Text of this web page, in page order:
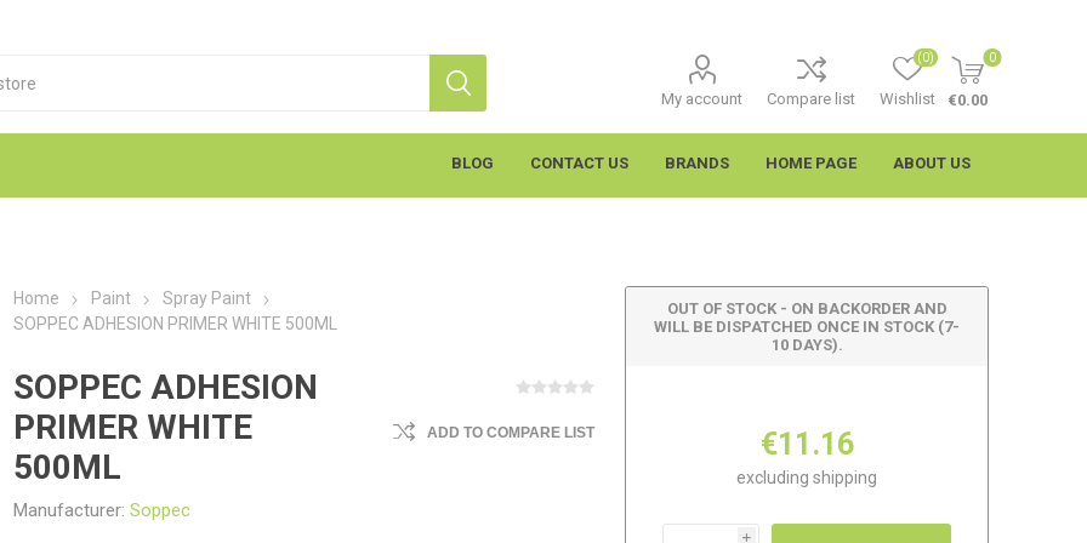
My account Compare list Wishlist
(0) 0
€0.00
Aerosols
General Use
Equipment
Wipes
Cleaning
& Penetrants
Coatings
Hand Towels
Gloves
BLOG CONTACT US BRANDS
Wypall
HOME PAGE ABOUT US
Home Paint
Spray Paint
SOPPEC ADHESION PRIMER WHITE 500ML
SOPPEC ADHESION
PRIMER WHITE
500ML
Manufacturer: Soppec
ADD TO COMPARE LIST
OUT OF STOCK - ON BACKORDER AND
WILL BE DISPATCHED ONCE IN STOCK (7-
10 DAYS).
€11.16
excludingshipping
i